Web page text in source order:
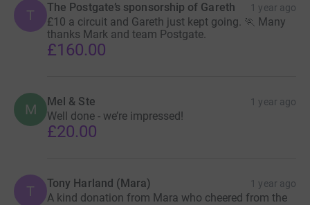
T The Postgate’s sponsorship of Gareth 1 year ago
£10 a circuit and Gareth just kept going. 🏃 Many
thanks Mark and team Postgate.
£160.00
M Mel & Ste 1 year ago
Well done - we’re impressed!
£20.00
T Tony Harland (Mara) 1 year ago
A kind donation from Mara who cheered from the